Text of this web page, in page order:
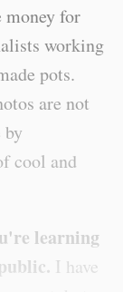
money for
working
pots.
are not
cool and
learning
I have